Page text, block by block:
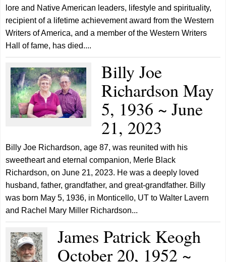
lore and Native American leaders, lifestyle and spirituality,
recipient of a lifetime achievement award from the Western
Writers of America, and a member of the Western Writers
Hall of fame, has died....
Billy Joe
Richardson May
5, 1936 ~ June
21, 2023
Billy Joe Richardson, age 87, was reunited with his
sweetheart and eternal companion, Merle Black
Richardson, on June 21, 2023. He was a deeply loved
husband, father, grandfather, and great-grandfather. Billy
was born May 5, 1936, in Monticello, UT to Walter Lavern
and Rachel Mary Miller Richardson...
James Patrick Keogh
October 20, 1952 ~